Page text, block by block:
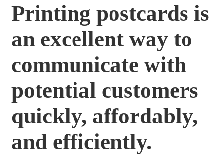
Printing postcards is
an excellent way to
communicate with
potential customers
quickly, affordably,
and efficiently.